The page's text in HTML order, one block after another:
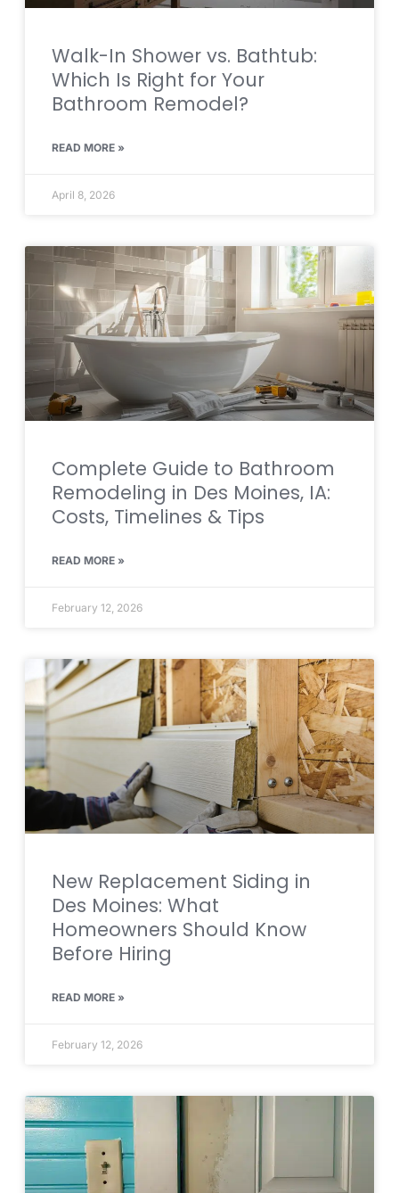
Walk-In Shower vs. Bathtub:
Which Is Right for Your
Bathroom Remodel?
READ MORE »
April 8, 2026
Complete Guide to Bathroom
Remodeling in Des Moines, IA:
Costs, Timelines & Tips
READ MORE »
February 12, 2026
New Replacement Siding in
Des Moines: What
Homeowners Should Know
Before Hiring
READ MORE »
February 12, 2026